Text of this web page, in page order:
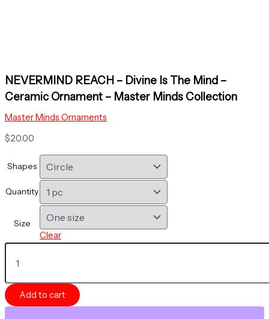
NEVERMIND REACH – Divine Is The Mind –
Ceramic Ornament – Master Minds Collection
Master Minds Ornaments
$20.00
Shapes
Quantity
Size
Clear
NEVERMIND
REACH
Divine
Is
The
Add to cart